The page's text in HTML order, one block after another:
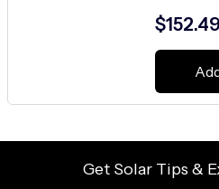
$152.49
Get Solar Tips &